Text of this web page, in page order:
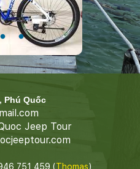
Phú Quốc
Jeep Tour
751 459 (Thomas)